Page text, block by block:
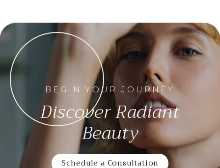
BEGIN YOUR JOURNEY
Discover Radiant
Beauty
Schedule a Consultation